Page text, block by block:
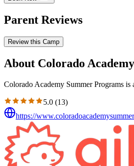
Parent Reviews
Review this Camp
About Colorado
Colorado Academy Summer Programs
5.0 (13)
https://